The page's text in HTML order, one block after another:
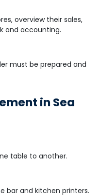
overview their sales,
and accounting.
must be prepared and
in Sea
table to another.
bar and kitchen printers.